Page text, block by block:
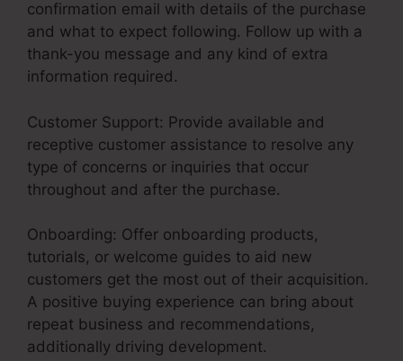
confirmation email with details of the purchase
and what to expect following. Follow up with a
thank-you message and any kind of extra
information required.
Customer Support: Provide available and
receptive customer assistance to resolve any
type of concerns or inquiries that occur
throughout and after the purchase.
Onboarding: Offer onboarding products,
tutorials, or welcome guides to aid new
customers get the most out of their acquisition.
A positive buying experience can bring about
repeat business and recommendations,
additionally driving development.